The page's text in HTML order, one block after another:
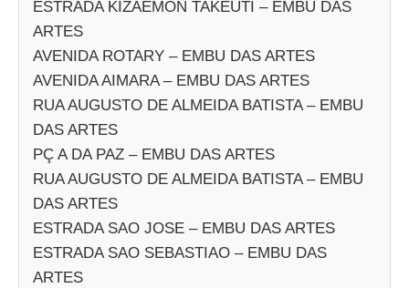
ESTRADA KIZAEMON TAKEUTI – EMBU DAS
ARTES
AVENIDA ROTARY – EMBU DAS ARTES
AVENIDA AIMARA – EMBU DAS ARTES
RUA AUGUSTO DE ALMEIDA BATISTA – EMBU
DAS ARTES
PÇ A DA PAZ – EMBU DAS ARTES
RUA AUGUSTO DE ALMEIDA BATISTA – EMBU
DAS ARTES
ESTRADA SAO JOSE – EMBU DAS ARTES
ESTRADA SAO SEBASTIAO – EMBU DAS
ARTES